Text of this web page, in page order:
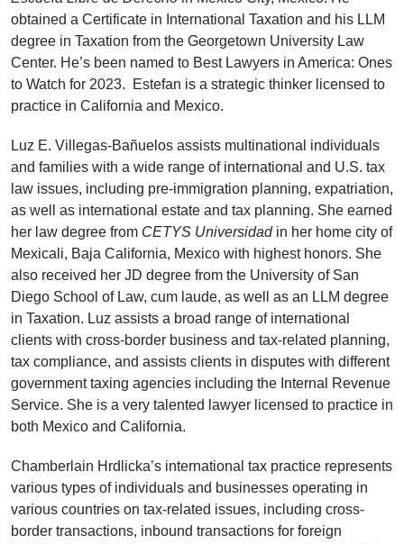
obtained a Certificate in International Taxation and his LLM
degree in Taxation from the Georgetown University Law
Center. He’s been named to Best Lawyers in America: Ones
to Watch for 2023. Estefan is a strategic thinker licensed to
practice in California and Mexico.
Luz E. Villegas-Bañuelos assists multinational individuals
and families with a wide range of international and U.S. tax
law issues, including pre-immigration planning, expatriation,
as well as international estate and tax planning. She earned
her law degree from CETYS Universidadin her home city of
Mexicali, Baja California, Mexico with highest honors. She
also received her JD degree from the University of San
Diego School of Law, cum laude, as well as an LLM degree
in Taxation. Luz assists a broad range of international
clients with cross-border business and tax-related planning,
tax compliance, and assists clients in disputes with different
government taxing agencies including the Internal Revenue
Service. She is a very talented lawyer licensed to practice in
both Mexico and California.
Chamberlain Hrdlicka’s international tax practice represents
various types of individuals and businesses operating in
various countries on tax-related issues, including cross-
border transactions, inbound transactions for foreign